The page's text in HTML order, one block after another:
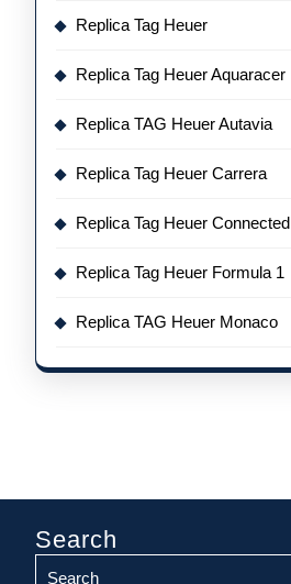
Replica Tag Heuer
Replica Tag Heuer Aquaracer
Replica TAG Heuer Autavia
Replica Tag Heuer Carrera
Replica Tag Heuer Connected
Replica Tag Heuer Formula 1
Replica TAG Heuer Monaco
Search